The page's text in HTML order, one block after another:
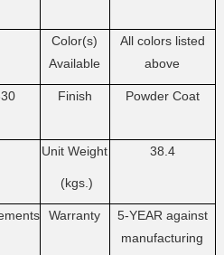
Color(s)
Available
All colors listed
above
Finish Powder Coat
Unit Weight
(kgs.)
38.4
Warranty
5-YEAR against
manufacturing